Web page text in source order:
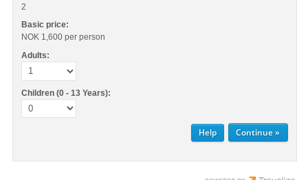
2
Basic price:
NOK 1,600 per person
Adults:
Children (0 - 13 Years):
Help